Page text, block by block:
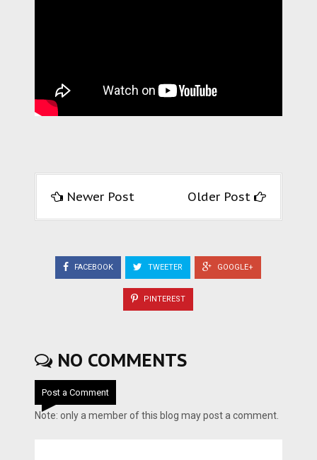
Newer Post Older Post
FACEBOOK TWEETER GOOGLE+
PINTEREST
NO COMMENTS
Post a Comment
Note: only a member of this blog may post a comment.